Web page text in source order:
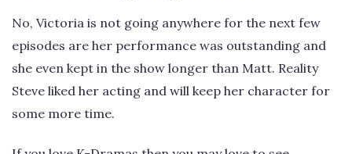
No, Victoria is not going anywhere for the next few
episodes are her performance was outstanding and
she even kept in the show longer than Matt. Reality
Steve liked her acting and will keep her character for
some more time.